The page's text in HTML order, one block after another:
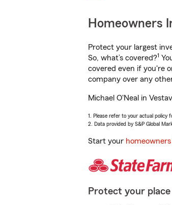
Homeowners
Protect your largest
So, what’s covered?1
covered even if you're
company over any
Michael O'Neal in
1. Please refer to your actual policy
2. Data provided by S&P Global
Start your
Protect your